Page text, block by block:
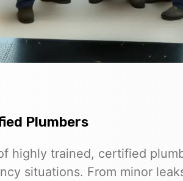
Plumbers
highly trained, certified
situations. From minor